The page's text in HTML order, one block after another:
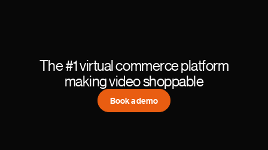
The #1 virtual commerce platform
making video shoppable
Book a demo